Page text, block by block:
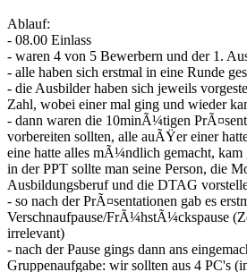
Ablauf:
- 08.00 Einlass
- waren 4 von 5 Bewerbern und der 1.
- alle haben sich erstmal in eine Runde
- die Ausbilder haben sich jeweils
Zahl, wobei einer mal ging und wieder
- dann waren die 10minÃ¼tigen
vorbereiten sollten, alle auÃŸer einer
eine hatte alles mÃ¼ndlich gemacht, kam
in der PPT sollte man seine Person, die
Ausbildungsberuf und die DTAG
- so nach der PrÃ¤sentationen gab es
Verschnaufpause/FrÃ¼hstÃ¼ckspause
irrelevant)
- nach der Pause gings dann ans
Gruppenaufgabe: wir sollten aus 4 PC's